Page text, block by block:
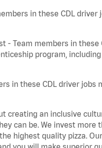
in these CDL
- Team members in
program,
in these CDL driver
creating an inclusive
can be. We invest
highest quality pizza.